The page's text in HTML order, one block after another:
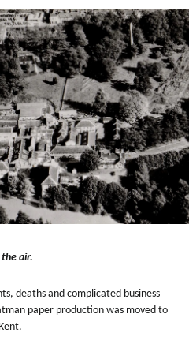
air.
deaths and complicated business
paper production was moved to